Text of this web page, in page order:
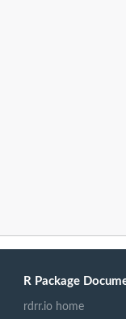
subjects row
R Package
rdrr.io home